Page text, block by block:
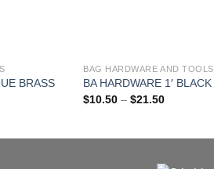
BRASS
BAG HARDWARE AND TOOLS
BA HARDWARE 1′ BLACK
$10.50 – $21.50Price
$21.50
This
product
has